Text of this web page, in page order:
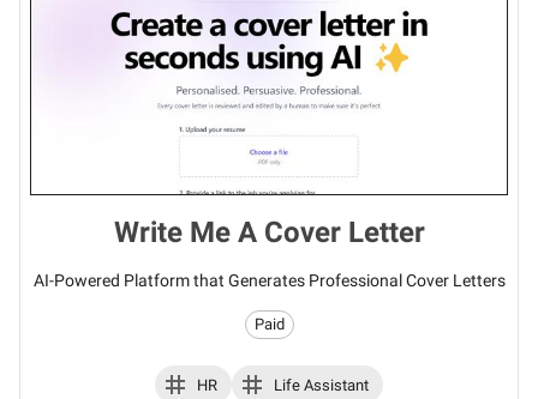
Write Me A Cover Letter
AI-Powered Platform that Generates Professional Cover Letters
Paid
HR Life Assistant